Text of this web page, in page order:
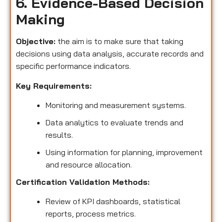
Making
Objective: the aim is to make sure that taking
decisions using data analysis, accurate records and
specific performance indicators.
Key Requirements:
Monitoring and measurement systems.
Data analytics to evaluate trends and
results.
Using information for planning, improvement
and resource allocation.
Certification Validation Methods:
Review of KPI dashboards, statistical
reports, process metrics.